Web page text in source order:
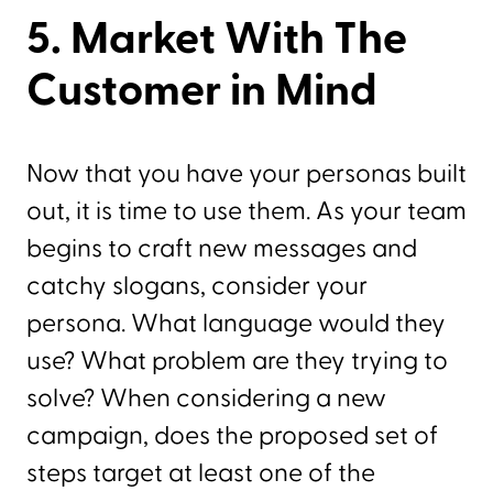
5. Market With The
Customer in Mind
Now that you have your personas built
out, it is time to use them. As your team
begins to craft new messages and
catchy slogans, consider your
persona. What language would they
use? What problem are they trying to
solve? When considering a new
campaign, does the proposed set of
steps target at least one of the